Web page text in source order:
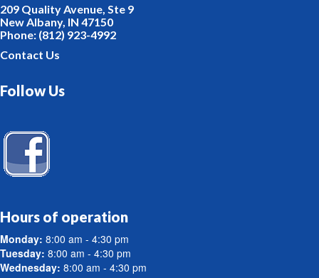
209 Quality Avenue, Ste 9
New Albany, IN 47150
Phone: (812) 923-4992
Contact Us
Follow Us
Hours of operation
Monday: 8:00 am - 4:30 pm
Tuesday: 8:00 am - 4:30 pm
Wednesday: 8:00 am - 4:30 pm